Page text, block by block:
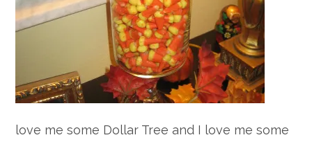
love me some Dollar Tree and I love me some